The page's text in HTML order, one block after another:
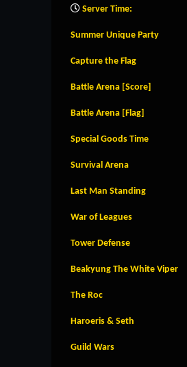
Server Time:
Summer Unique Party
Capture the Flag
Battle Arena [Score]
Battle Arena [Flag]
Special Goods Time
Survival Arena
Last Man Standing
War of Leagues
Tower Defense
Beakyung The White Viper
The Roc
Haroeris & Seth
Guild Wars